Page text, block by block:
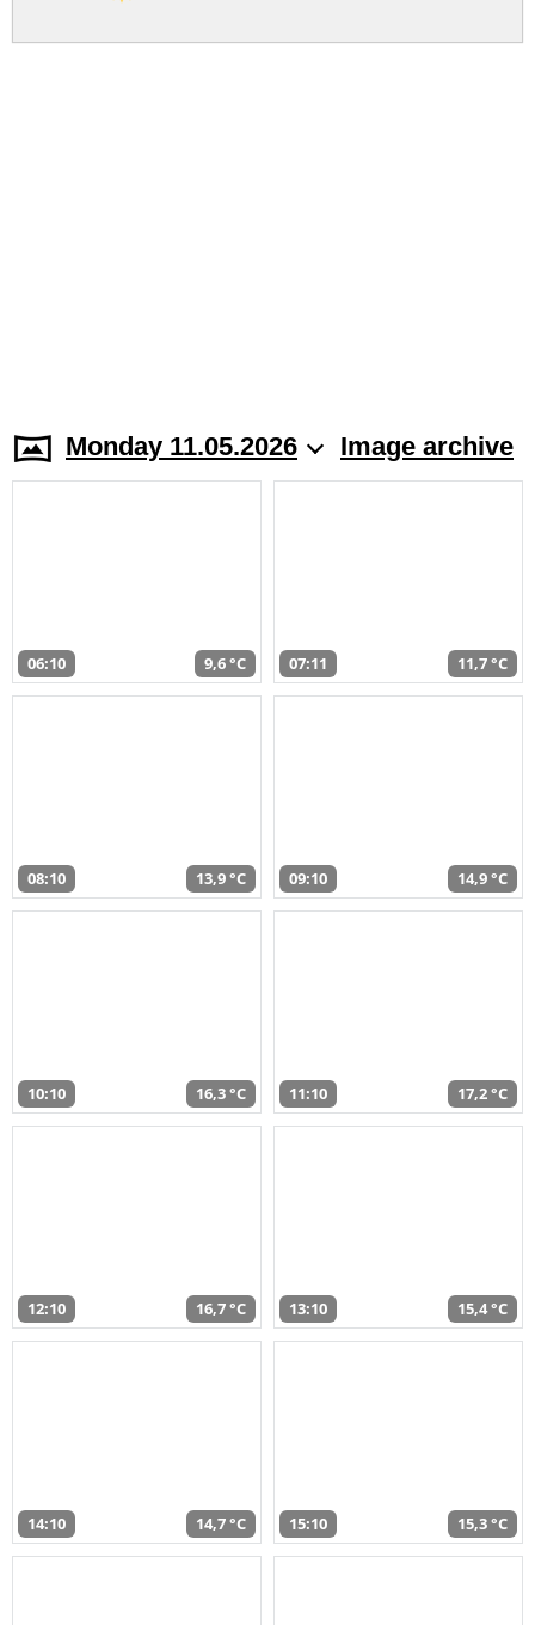
Monday 11.05.2026 Image archive
06:10 9,6 °C 07:11 11,7 °C
08:10 13,9 °C 09:10 14,9 °C
10:10 16,3 °C 11:10 17,2 °C
12:10 16,7 °C 13:10 15,4 °C
14:10 14,7 °C 15:10 15,3 °C